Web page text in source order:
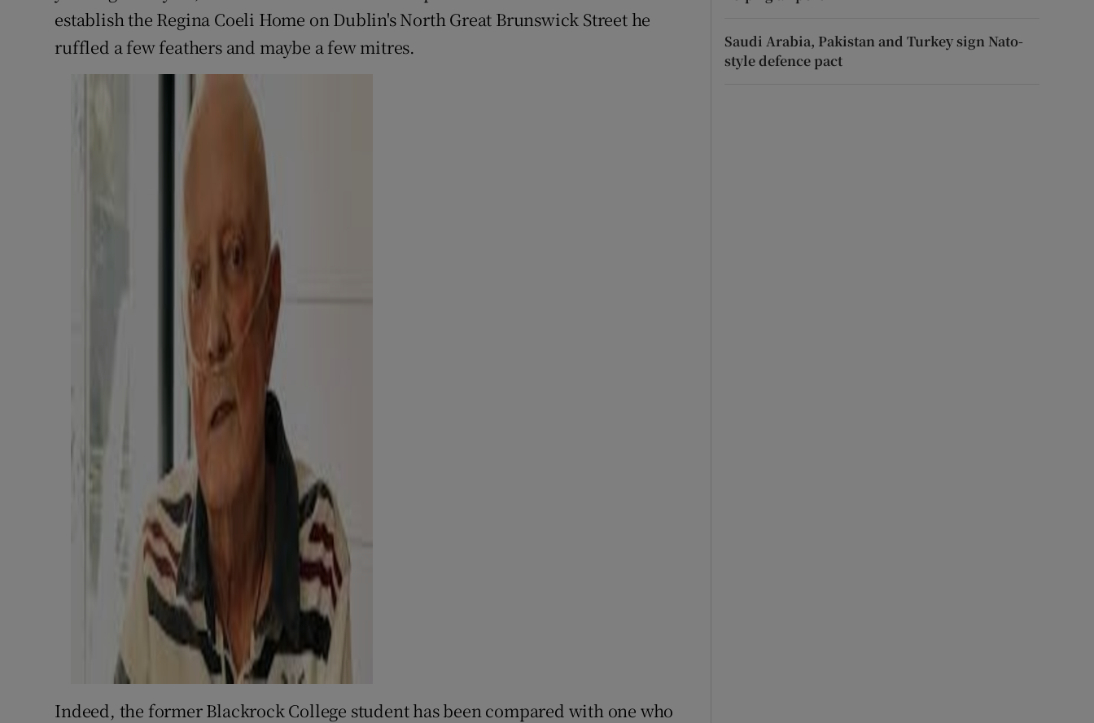
establish the Regina Coeli Home on Dublin's North Great Brunswick Street he
ruffled a few feathers and maybe a few mitres.
Indeed, the former Blackrock College student has been compared with one who
Saudi Arabia, Pakistan and Turkey sign Nato-
style defence pact